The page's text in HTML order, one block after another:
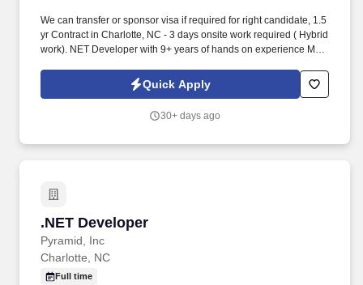
We can transfer or sponsor visa if required for right candidate, 1.5
yr Contract in Charlotte, NC - 3 days onsite work required ( Hybrid
work). NET Developer with 9+ years of hands on experience Must
Quick Apply
30+ days ago
.NET Developer
Pyramid, Inc
.NET Developer
Charlotte, NC
Full time